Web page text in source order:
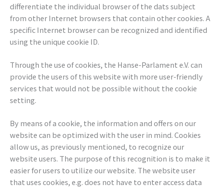
differentiate the individual browser of the dats subject
from other Internet browsers that contain other cookies. A
specific Internet browser can be recognized and identified
using the unique cookie ID.
Through the use of cookies, the Hanse-Parlament e.V. can
provide the users of this website with more user-friendly
services that would not be possible without the cookie
setting.
By means of a cookie, the information and offers on our
website can be optimized with the user in mind. Cookies
allow us, as previously mentioned, to recognize our
website users. The purpose of this recognition is to make it
easier for users to utilize our website. The website user
that uses cookies, e.g. does not have to enter access data